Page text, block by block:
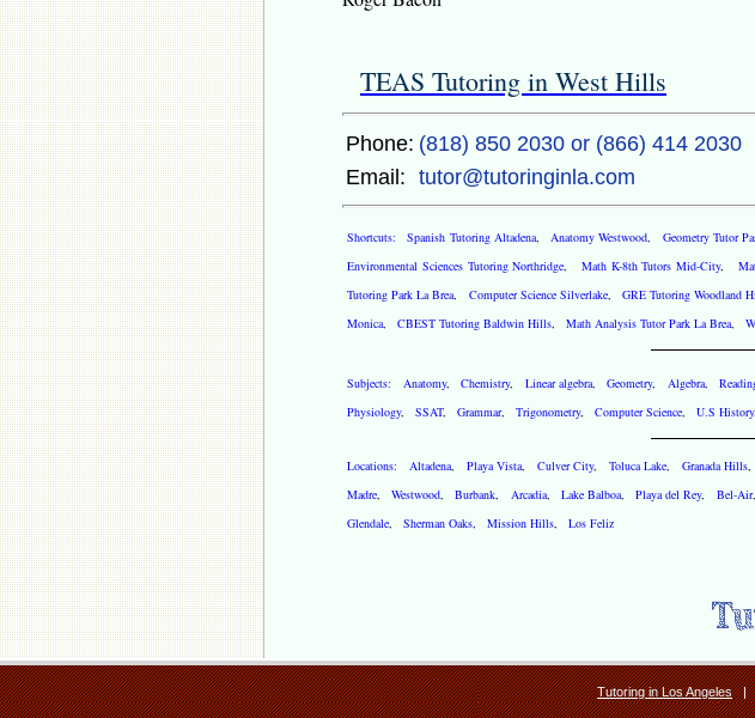
TEAS Tutoring in West Hills
Phone: (818) 850 2030 or (866) 414 2030
Email: tutor@tutoringinla.com
Shortcuts: Spanish Tutoring Altadena,Anatomy Westwood, Geometry Tutor
Environmental Sciences Tutoring Northridge, Math K-8th Tutors Mid-City,
Tutoring Park La Brea, Computer Science Silverlake,GRE Tutoring Woodland
Monica, CBEST Tutoring Baldwin Hills, Math Analysis Tutor Park La Brea,
Subjects: Anatomy, Chemistry, Linear algebra,Geometry, Algebra,
Physiology, SSAT, Grammar, Trigonometry, Computer Science, U.S History
Locations: Altadena, Playa Vista, Culver City, Toluca Lake, Granada Hills
Madre,Westwood,Burbank, Arcadia, Lake Balboa,Playa del Rey, Bel-Air
Glendale, Sherman Oaks, Mission Hills, Los Feliz
Tutoring in Los Angeles|